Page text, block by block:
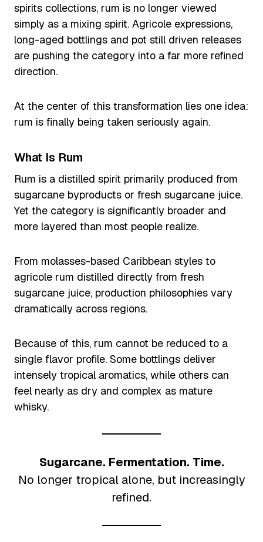
spirits collections, rum is no longer viewed
simply as a mixing spirit. Agricole expressions,
long-aged bottlings and pot still driven releases
are pushing the category into a far more refined
direction.
At the center of this transformation lies one idea:
rum is finally being taken seriously again.
What Is Rum
Rum is a distilled spirit primarily produced from
sugarcane byproducts or fresh sugarcane juice.
Yet the category is significantly broader and
more layered than most people realize.
From molasses-based Caribbean styles to
agricole rum distilled directly from fresh
sugarcane juice, production philosophies vary
dramatically across regions.
Because of this, rum cannot be reduced to a
single flavor profile. Some bottlings deliver
intensely tropical aromatics, while others can
feel nearly as dry and complex as mature
whisky.
Sugarcane. Fermentation. Time.
No longer tropical alone, but increasingly
refined.